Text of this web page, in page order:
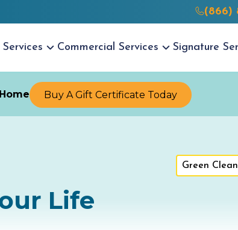
(866)
Services Commercial Services Signature
Buy A Gift Certificate Today
Green
Life